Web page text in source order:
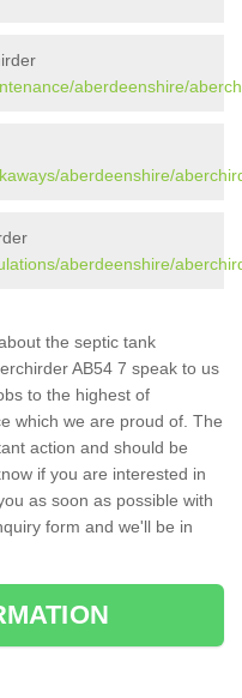
aberdeenshire/
aberdeenshire/
aberdeenshire/
the septic tank
AB54 7 speak to us
to the highest of
which we are proud of. The
action and should be
if you are interested in
as soon as possible with
form and we'll be in